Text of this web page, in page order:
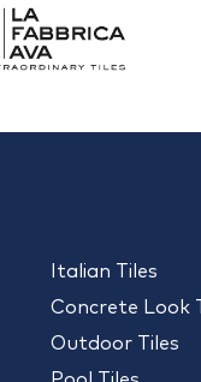
Italian Tiles
Concrete Look
Outdoor Tiles